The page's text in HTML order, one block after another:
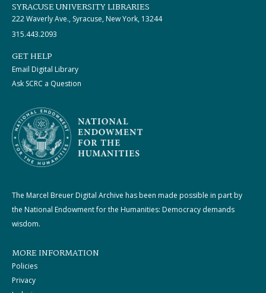
SYRACUSE UNIVERSITY LIBRARIES
222 Waverly Ave., Syracuse, New York, 13244
315.443.2093
GET HELP
Email Digital Library
Ask SCRC a Question
The Marcel Breuer Digital Archive has been made possible in part by
the National Endowment for the Humanities: Democracy demands
wisdom.
MORE INFORMATION
Policies
Privacy